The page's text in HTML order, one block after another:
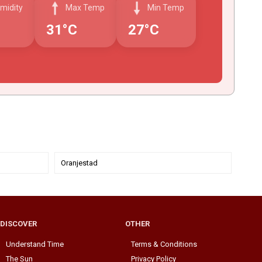
Max Temp
31°C
Min Temp
27°C
Oranjestad
DISCOVER
Understand Time
The Sun
OTHER
Terms & Conditions
Privacy Policy